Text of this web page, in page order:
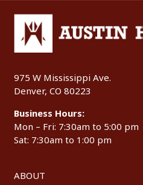
975 W Mississippi Ave.
Denver, CO 80223
Business Hours:
Mon – Fri: 7:30am to 5:00 pm
Sat: 7:30am to 1:00 pm
ABOUT